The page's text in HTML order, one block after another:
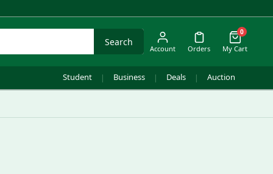
Search
Account Orders
0
My Cart
Student | Business | Deals | Auction